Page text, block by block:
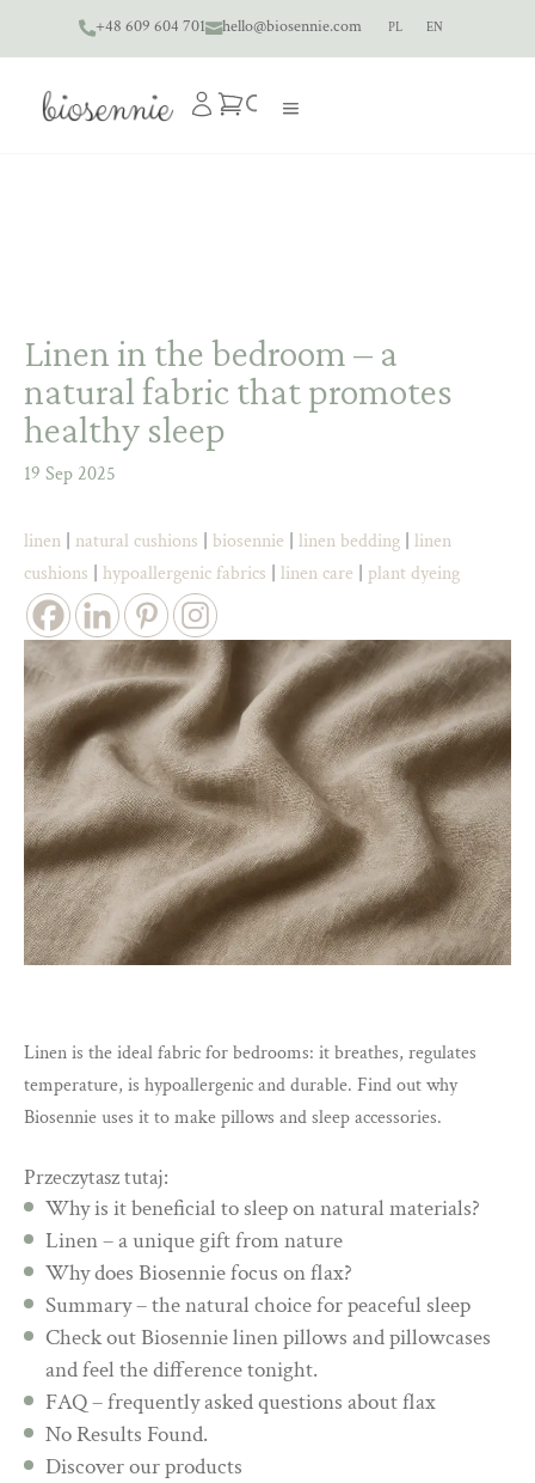
PL EN
+48 609 604 701hello@biosennie.com
Linen in the bedroom – a
natural fabric that promotes
healthy sleep
19 Sep 2025
linen natural cushions biosennie linen bedding linen
cushions
hypoallergenic fabrics linen care plant dyeing
Linen is the ideal fabric for bedrooms: it breathes, regulates
temperature, is hypoallergenic and durable. Find out why
Biosennie uses it to make pillows and sleep accessories.
Przeczytasz tutaj:
Why is it beneficial to sleep on natural materials?
Linen – a unique gift from nature
Why does Biosennie focus on flax?
Summary – the natural choice for peaceful sleep
Check out Biosennie linen pillows and pillowcases
and feel the difference tonight.
FAQ – frequently asked questions about flax
No Results Found.
Discover our products